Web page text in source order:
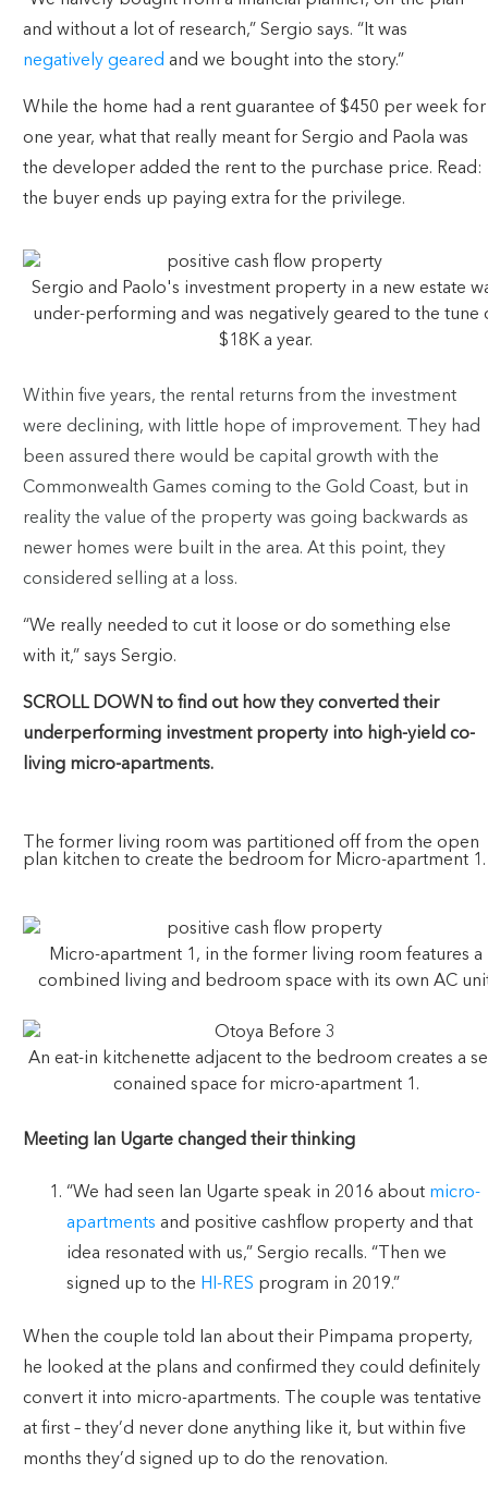
and without a lot of research,” Sergio says. “It was
negatively geared and we bought into the story.”
While the home had a rent guarantee of $450 per week for
one year, what that really meant for Sergio and Paola was
the developer added the rent to the purchase price. Read:
the buyer ends up paying extra for the privilege.
Sergio and Paolo's investment property in a new estate
under-performing and was negatively geared to the tune
$18K a year.
Within five years, the rental returns from the investment
were declining, with little hope of improvement. They had
been assured there would be capital growth with the
Commonwealth Games coming to the Gold Coast, but in
reality the value of the property was going backwards as
newer homes were built in the area. At this point, they
considered selling at a loss.
“We really needed to cut it loose or do something else
with it,” says Sergio.
SCROLL DOWN to find out how they converted their
underperforming investment property into high-yield co-
living micro-apartments.
The former living room was partitioned off from the open
plan kitchen to create the bedroom for Micro-apartment 1.
Micro-apartment 1, in the former living room features a
combined living and bedroom space with its own AC
An eat-in kitchenette adjacent to the bedroom creates a
conained space for micro-apartment 1.
Meeting Ian Ugarte changed their thinking
“We had seen Ian Ugarte speak in 2016 about micro-
apartments and positive cashflow property and that
idea resonated with us,” Sergio recalls. “Then we
signed up to the HI-RES program in 2019.”
When the couple told Ian about their Pimpama property,
he looked at the plans and confirmed they could definitely
convert it into micro-apartments. The couple was tentative
at first – they’d never done anything like it, but within five
months they’d signed up to do the renovation.